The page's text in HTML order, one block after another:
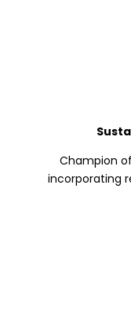
Champion
incorporating